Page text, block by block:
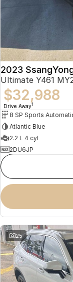
2023
Ultimate Y461
$32,988
Drive Away1
8 SP Sports
Atlantic Blue
2.2 L 4 cyl
2DU6JP
25